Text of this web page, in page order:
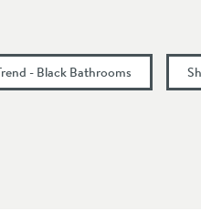
- Black Bathrooms